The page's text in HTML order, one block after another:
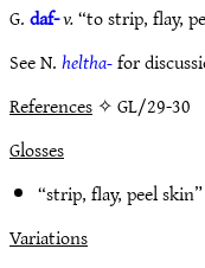
G.daf-v.“to strip, flay,
See N.heltha-for
References✧ GL/29-30
Glosses
“strip, flay, peel
Variations